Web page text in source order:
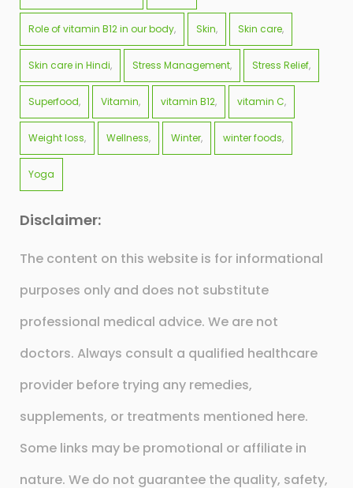
Role of vitamin B12 in our body Skin Skin care
Skin care in Hindi Stress Management Stress Relief
Superfood Vitamin vitamin B12 vitamin C
Weight loss Wellness Winter winter foods
Yoga
Disclaimer:
The content on this website is for informational
purposes only and does not substitute
professional medical advice. We are not
doctors. Always consult a qualified healthcare
provider before trying any remedies,
supplements, or treatments mentioned here.
Some links may be promotional or affiliate in
nature. We do not guarantee the quality, safety,